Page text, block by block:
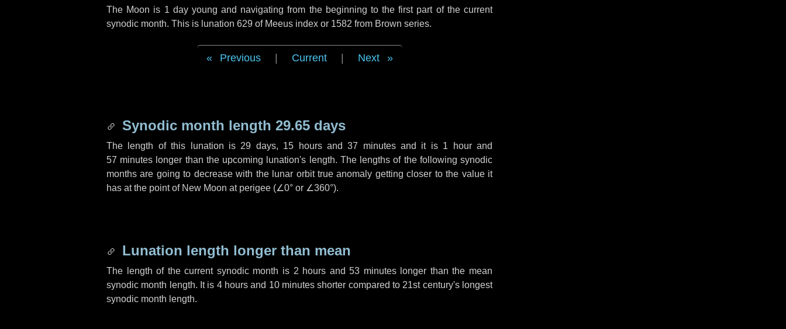
The Moon is 1 day young and navigating from the beginning to the first part of the current
synodic month. This is lunation 629 of Meeus index or 1582 from Brown series.
Previous Current Next
Synodic month length 29.65 days
The length of this lunation is 29 days, 15 hoursand37 minutesand it is 1 hourand
57 minutes longer than the upcoming lunation's length. The lengths of the following synodic
months are going to decrease with the lunar orbit true anomaly getting closer to the value it
has at the point of New Moon at perigee (∠0° or ∠360°).
Lunation length longer than mean
The length of the current synodic month is 2 hours and53 minuteslonger than the mean
synodic month length. It is 4 hours and 10 minutes shorter compared to 21st century's longest
synodic month length.